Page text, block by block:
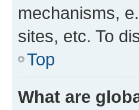
mechanisms,
sites, etc. To
Top
What are